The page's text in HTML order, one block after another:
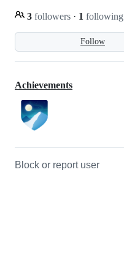
Follow
3 followers · 1 following
Achievements
Block or report user